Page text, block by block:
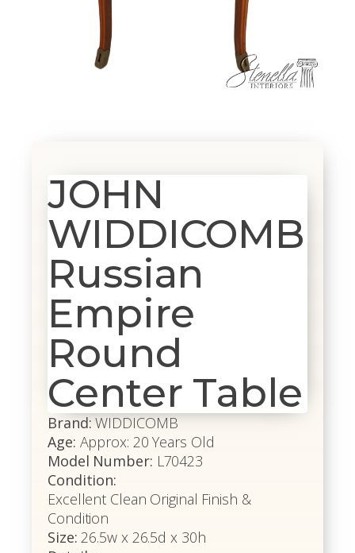
JOHN
WIDDICOMB
Russian
Empire
Round
Center Table
Brand: WIDDICOMB
Age: Approx: 20 Years Old
Model Number: L70423
Condition:
Excellent Clean Original Finish &
Condition
Size: 26.5w x 26.5d x 30h